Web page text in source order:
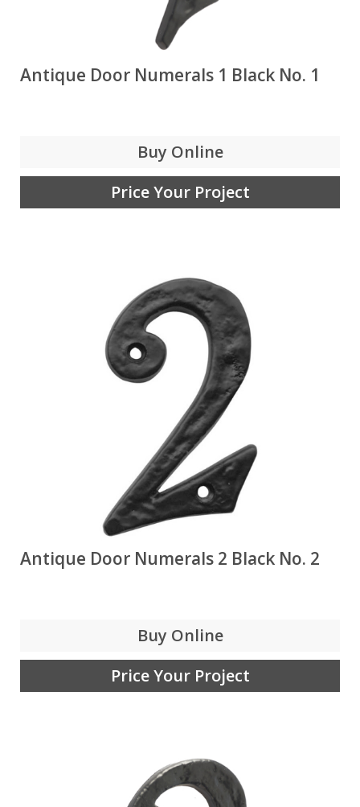
Antique Door Numerals 1 Black No. 1
Buy Online
Price Your Project
Antique Door Numerals 2 Black No. 2
Buy Online
Price Your Project